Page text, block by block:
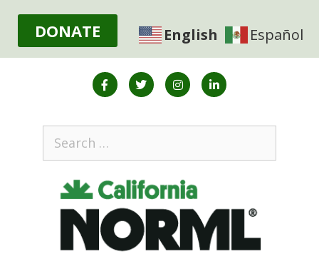
DONATE English Español